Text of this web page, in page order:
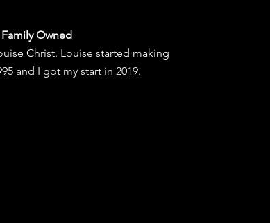
Family Owned
Christ. Louise started making
and I got my start in 2019.